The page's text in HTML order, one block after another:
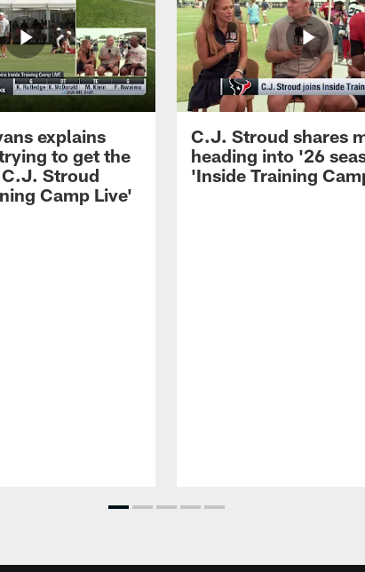
explains
to get the
Stroud
Camp Live'
C.J. Stroud shares
heading into '26
'Inside Training